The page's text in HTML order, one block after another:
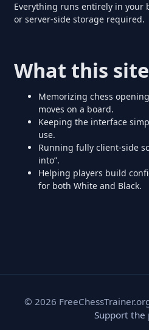
Everything runs entirely in your
or server-side storage required.
What this
Memorizing chess
moves on a board.
Keeping the interface
use.
Running fully client-side
into”.
Helping players build
for both White and Black.
© 2026
Support the